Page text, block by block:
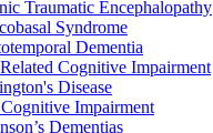
Traumatic Encephalopathy
Syndrome
Dementia
Cognitive Impairment
Disease
Impairment
Dementias